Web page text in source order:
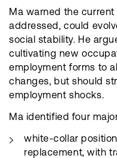
Ma warned the
addressed, could
social stability. He
cultivating new
employment forms to
changes, but should
employment shocks.
Ma identified four
white-collar
replacement, with